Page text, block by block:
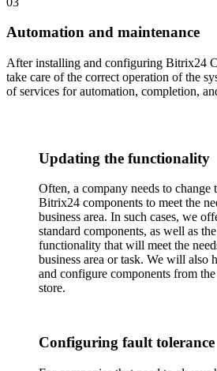
Automation and maintenance
After installing and configuring Bitrix24
take care of the correct operation of the
of services for automation, completion,
Updating the functionality
Often, a company needs to change
Bitrix24 components to meet the
business area. In such cases, we
standard components, as well as
functionality that will meet the
business area or task. We will also
and configure components from
store.
Configuring fault tolerance